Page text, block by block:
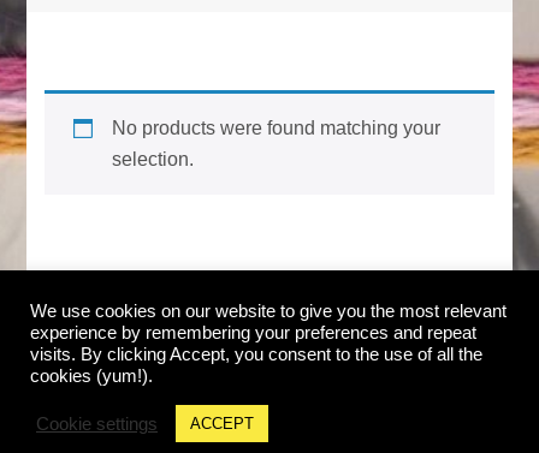
No products were found matching your
selection.
© Copyright Jackie Mantey. All Rights Reserved.
ABOUT & FAQ|CONTACT| SHOP ALL|CART |
Blossom Shop | Developed By
Powered byWordPress
We use cookies on our website to give you the most relevant
experience by remembering your preferences and repeat
visits. By clicking Accept, you consent to the use of all the
cookies (yum!).
Cookie settings ACCEPT